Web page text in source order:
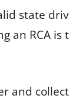
state
an RCA
and